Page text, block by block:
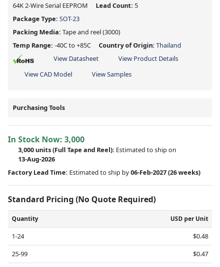
64K 2-Wire Serial EEPROM Lead Count: 5
Package Type: SOT-23
Packing Media: Tape and reel(3000)
Temp Range: -40C to +85C Country of Origin: Thailand
View Datasheet
View Product Details
View CAD Model
View Samples
Purchasing Tools
In Stock Now: 3,000
3,000 units(Full Tape and Reel): Estimated to ship on
13-Aug-2026
Factory Lead Time: Estimated to ship by06-Feb-2027(26 weeks)
Standard Pricing (No Quote Required)
Quantity USD per Unit
1-24
$0.48
25-99
$0.47